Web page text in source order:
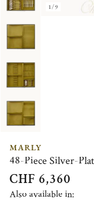
1/9
MARLY
48-Piece Silver-
CHF 6,360
Also available in: